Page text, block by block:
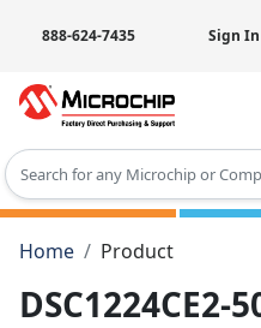
888-624-7435 Sign In
Type 2 or more characters
Home
Product
DSC1224CE2-